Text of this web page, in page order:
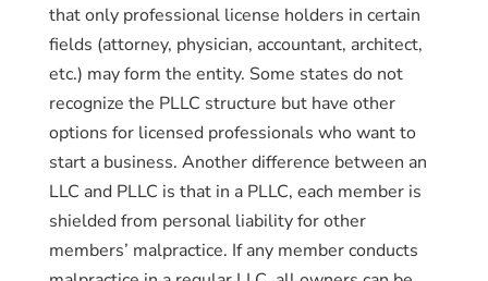
that only professional license holders in certain
fields (attorney, physician, accountant, architect,
etc.) may form the entity. Some states do not
recognize the PLLC structure but have other
options for licensed professionals who want to
start a business. Another difference between an
LLC and PLLC is that in a PLLC, each member is
shielded from personal liability for other
members’ malpractice. If any member conducts